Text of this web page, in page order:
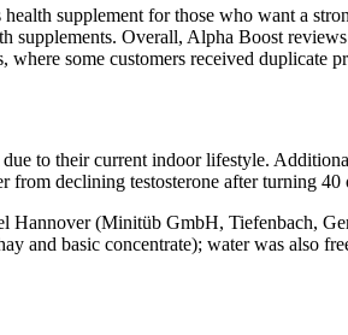
supplement for those who want a
supplements. Overall, Alpha Boost
some customers received duplicate
to their current indoor lifestyle.
declining testosterone after turning 40
Hannover (Minitüb GmbH, Tiefenbach,
and basic concentrate); water was also